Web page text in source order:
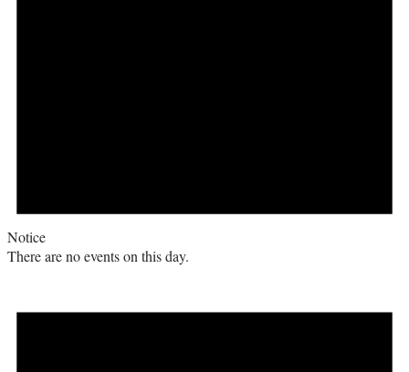
Notice
There are no events on this day.